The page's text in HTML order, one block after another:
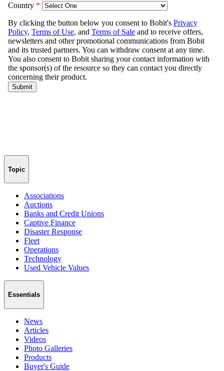
Topic
Associations
Auctions
Banks and Credit Unions
Captive Finance
Disaster Response
Fleet
Operations
Technology
Used Vehicle Values
Essentials
News
Articles
Videos
Photo Galleries
Products
Buyer's Guide